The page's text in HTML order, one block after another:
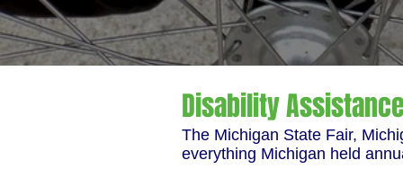
Disability
The Michigan State Fair,
everything Michigan held